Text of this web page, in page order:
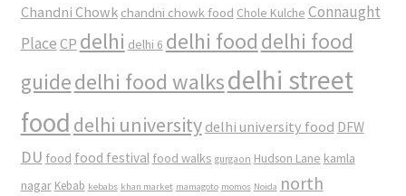
Chandni Chowk chandni chowk food Chole Kulche Connaught
Place CP delhi delhi 6 delhi food delhi food
guidedelhi food walksdelhi street
food delhi university delhi university food DFW
DU food food festival food walks gurgaon Hudson Lane kamla
nagar Kebab kebabs khan market mamagoto momos Noida north